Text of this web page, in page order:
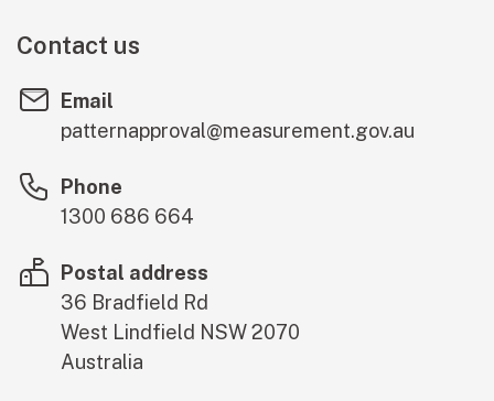
Contact us
Email
patternapproval@measurement.gov.au
Phone
1300 686 664
Postal address
36 Bradfield Rd
West Lindfield NSW2070
Australia